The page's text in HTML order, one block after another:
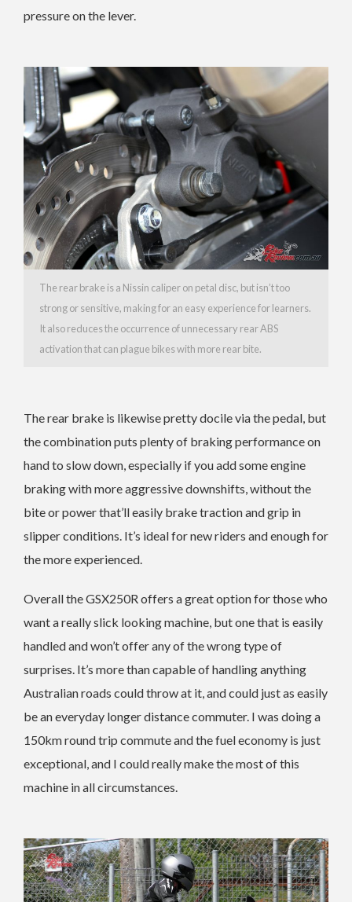
pressure on the lever.
The rear brake is a Nissin caliper on petal disc, but isn’t too
strong or sensitive, making for an easy experience for learners.
It also reduces the occurrence of unnecessary rear ABS
activation that can plague bikes with more rear bite.
The rear brake is likewise pretty docile via the pedal, but
the combination puts plenty of braking performance on
hand to slow down, especially if you add some engine
braking with more aggressive downshifts, without the
bite or power that’ll easily brake traction and grip in
slipper conditions. It’s ideal for new riders and enough for
the more experienced.
Overall the GSX250R offers a great option for those who
want a really slick looking machine, but one that is easily
handled and won’t offer any of the wrong type of
surprises. It’s more than capable of handling anything
Australian roads could throw at it, and could just as easily
be an everyday longer distance commuter. I was doing a
150km round trip commute and the fuel economy is just
exceptional, and I could really make the most of this
machine in all circumstances.